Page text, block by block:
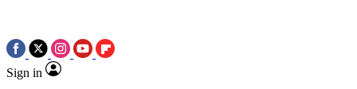
Sign in